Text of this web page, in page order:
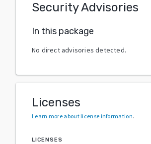
Security Advisories
In this package
No direct advisories detected.
Licenses
Learn more about license information.
LICENSES